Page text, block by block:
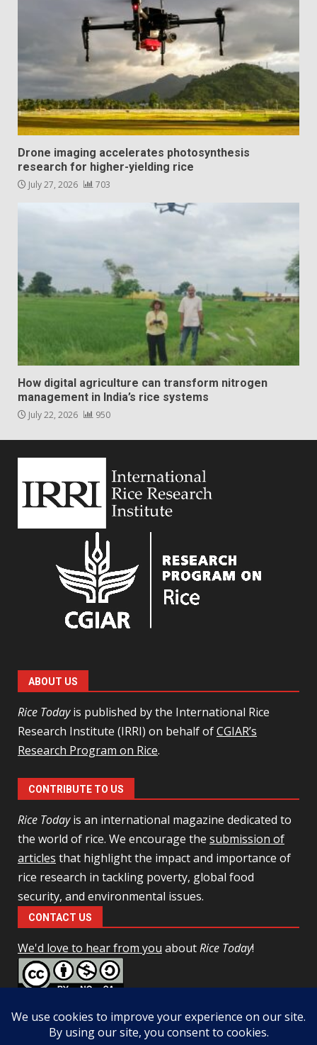
Drone imaging accelerates photosynthesis
research for higher-yielding rice
July 27, 2026 703
How digital agriculture can transform nitrogen
management in India’s rice systems
July 22, 2026 950
ABOUT US
Rice Todayis published by the International Rice
Research Institute (IRRI) on behalf ofCGIAR’s
Research Program on Rice.
CONTRIBUTE TO US
Rice Todayis an international magazine dedicated to
the world of rice. We encourage the submission of
articles that highlight the impact and importance of
rice research in tackling poverty, global food
security, and environmental issues.
CONTACT US
We'd love to hear from you aboutRice Today!
NonCommercial-ShareAlike 4.0 Unported License